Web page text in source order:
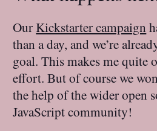
Our Kickstarter campaign
than a day, and we’re
goal. This makes me quite
effort. But of course we
the help of the wider open
JavaScript community!